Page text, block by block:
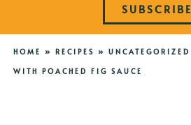
SUBSCRIBE
HOME » RECIPES » UNCATEGORIZED
WITH POACHED FIG SAUCE